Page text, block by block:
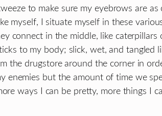
to make sure my eyebrows are
myself, I situate myself in these
connect in the middle, like
to my body; slick, wet, and tangled
drugstore around the corner in
but the amount of time we
ways I can be pretty, more things